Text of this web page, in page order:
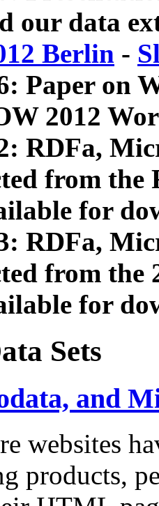
our data
Berlin -
Paper on
2012
RDFa,
from
for
RDFa,
from the
for
Sets
and
websites
products,